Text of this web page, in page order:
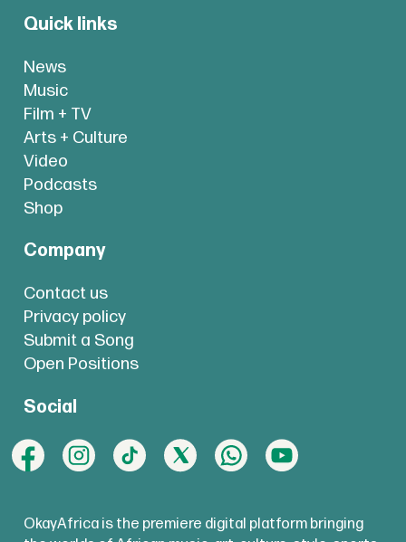
Quick links
News
Music
Film + TV
Arts + Culture
Video
Podcasts
Shop
Company
Contact us
Privacy policy
Submit a Song
Open Positions
Social
OkayAfrica is the premiere digital platform bringing